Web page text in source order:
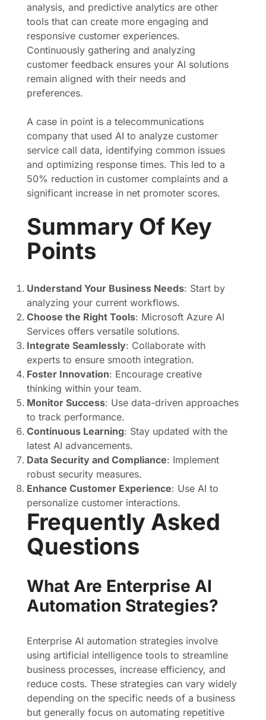
analysis, and predictive analytics are other
tools that can create more engaging and
responsive customer experiences.
Continuously gathering and analyzing
customer feedback ensures your AI solutions
remain aligned with their needs and
preferences.
A case in point is a telecommunications
company that used AI to analyze customer
service call data, identifying common issues
and optimizing response times. This led to a
50% reduction in customer complaints and a
significant increase in net promoter scores.
Summary Of Key
Points
Understand Your Business Needs: Start by
analyzing your current workflows.
Choose the Right Tools: Microsoft Azure AI
Services offers versatile solutions.
Integrate Seamlessly: Collaborate with
experts to ensure smooth integration.
Foster Innovation: Encourage creative
thinking within your team.
Monitor Success: Use data-driven approaches
to track performance.
Continuous Learning: Stay updated with the
latest AI advancements.
Data Security and Compliance: Implement
robust security measures.
Enhance Customer Experience: Use AI to
personalize customer interactions.
Frequently Asked
Questions
What Are Enterprise AI
Automation Strategies?
Enterprise AI automation strategies involve
using artificial intelligence tools to streamline
business processes, increase efficiency, and
reduce costs. These strategies can vary widely
depending on the specific needs of a business
but generally focus on automating repetitive